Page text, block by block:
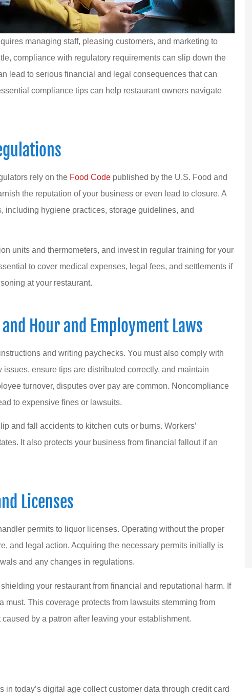
managing staff, pleasing customers, and marketing to
compliance with regulatory requirements can slip down the
lead to serious financial and legal consequences that can
compliance tips can help restaurant owners navigate
rely on the Food Code published by the U.S. Food and
the reputation of your business or even lead to closure. A
including hygiene practices, storage guidelines, and
units and thermometers, and invest in regular training for your
to cover medical expenses, legal fees, and settlements if
at your restaurant.
Hour and Employment Laws
and writing paychecks. You must also comply with
ensure tips are distributed correctly, and maintain
turnover, disputes over pay are common. Noncompliance
to expensive fines or lawsuits.
and fall accidents to kitchen cuts or burns. Workers’
It also protects your business from financial fallout if an
Licenses
permits to liquor licenses. Operating without the proper
and legal action. Acquiring the necessary permits initially is
and any changes in regulations.
your restaurant from financial and reputational harm. If
This coverage protects from lawsuits stemming from
by a patron after leaving your establishment.
in today’s digital age collect customer data through credit card
is a top-notch agent!
experience with
when I...
decade, and by...
MLC S Team